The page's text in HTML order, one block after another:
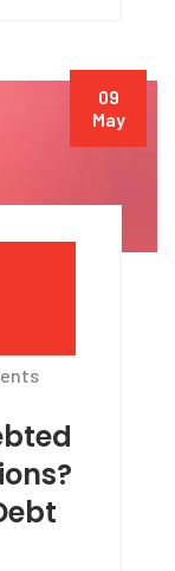
09
May